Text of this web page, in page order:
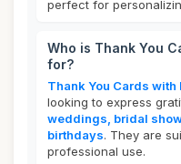
perfect for
Who is Thank You
for?
Thank You Cards with
looking to express
weddings, bridal
birthdays. They are
professional use.